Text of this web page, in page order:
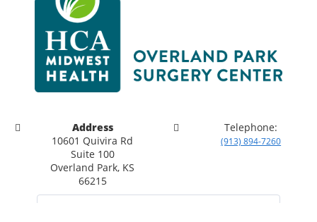
Address
10601 Quivira Rd
Suite 100
Overland Park, KS
66215
Telephone:
(913) 894-7260